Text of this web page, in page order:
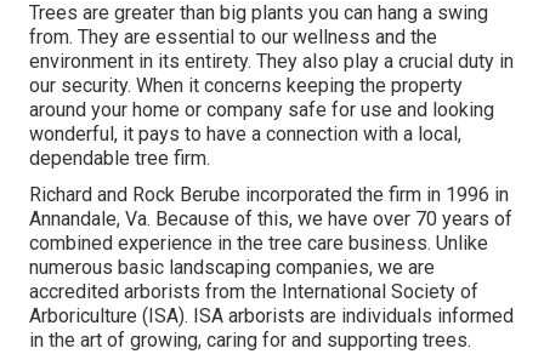
Trees are greater than big plants you can hang a swing
from. They are essential to our wellness and the
environment in its entirety. They also play a crucial duty in
our security. When it concerns keeping the property
around your home or company safe for use and looking
wonderful, it pays to have a connection with a local,
dependable tree firm.
Richard and Rock Berube incorporated the firm in 1996 in
Annandale, Va. Because of this, we have over 70 years of
combined experience in the tree care business. Unlike
numerous basic landscaping companies, we are
accredited arborists from the International Society of
Arboriculture (ISA). ISA arborists are individuals informed
in the art of growing, caring for and supporting trees.